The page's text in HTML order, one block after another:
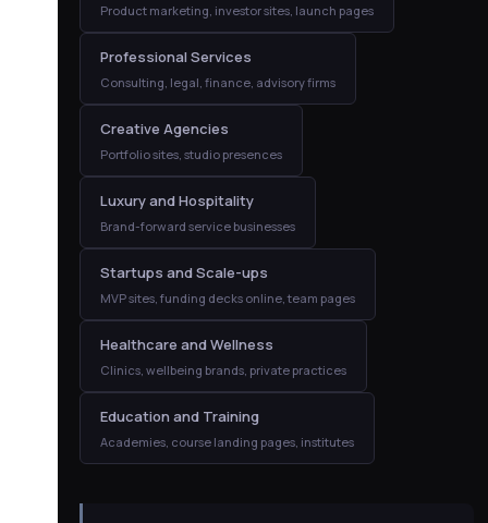
Product marketing, investor sites, launch pages
Professional Services
Consulting, legal, finance, advisory firms
Creative Agencies
Portfolio sites, studio presences
Luxury and Hospitality
Brand-forward service businesses
Startups and Scale-ups
MVP sites, funding decks online, team pages
Healthcare and Wellness
Clinics, wellbeing brands, private practices
Education and Training
Academies, course landing pages, institutes